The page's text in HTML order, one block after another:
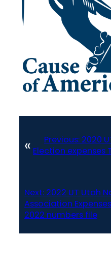
« Previous: 2020
Election
Next: 2022 UT Utah
Association
2022 numbers file